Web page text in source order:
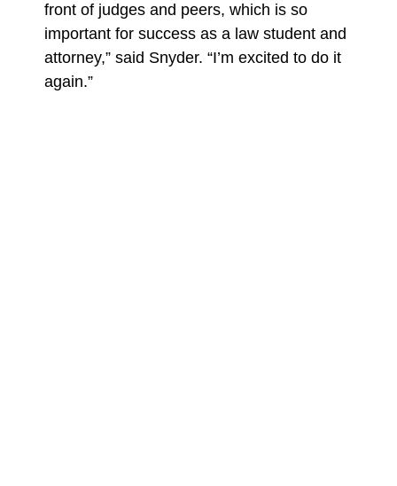
front of judges and peers, which is so
important for success as a law student and
attorney,” said Snyder. “I’m excited to do it
again.”